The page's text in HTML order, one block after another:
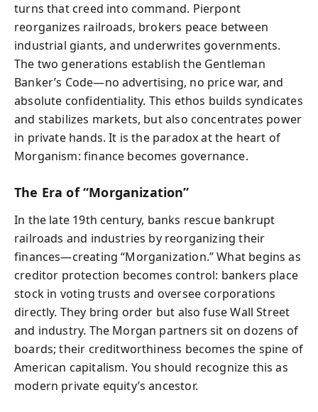
turns that creed into command. Pierpont
reorganizes railroads, brokers peace between
industrial giants, and underwrites governments.
The two generations establish the Gentleman
Banker’s Code—no advertising, no price war, and
absolute confidentiality. This ethos builds syndicates
and stabilizes markets, but also concentrates power
in private hands. It is the paradox at the heart of
Morganism: finance becomes governance.
The Era of “Morganization”
In the late 19th century, banks rescue bankrupt
railroads and industries by reorganizing their
finances—creating “Morganization.” What begins as
creditor protection becomes control: bankers place
stock in voting trusts and oversee corporations
directly. They bring order but also fuse Wall Street
and industry. The Morgan partners sit on dozens of
boards; their creditworthiness becomes the spine of
American capitalism. You should recognize this as
modern private equity’s ancestor.